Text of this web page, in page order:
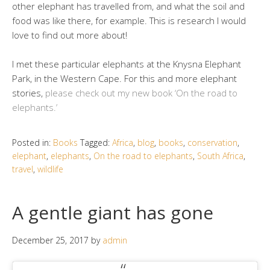
other elephant has travelled from, and what the soil and
food was like there, for example. This is research I would
love to find out more about!
I met these particular elephants at the Knysna Elephant
Park, in the Western Cape. For this and more elephant
stories, please check out my new book ‘On the road to
elephants.’
Posted in: Books Tagged: Africa, blog, books, conservation,
elephant, elephants, On the road to elephants, South Africa,
travel, wildlife
A gentle giant has gone
December 25, 2017 by admin